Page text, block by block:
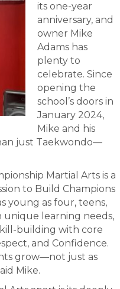
its one-year
anniversary, and
owner Mike
Adams has
plenty to
celebrate. Since
opening the
school’s doors in
January 2024,
Mike and his
just Taekwondo—
Martial Arts is a
to Build Champions
young as four, teens,
learning needs,
building with core
and Confidence.
grow—not just as
Mike.